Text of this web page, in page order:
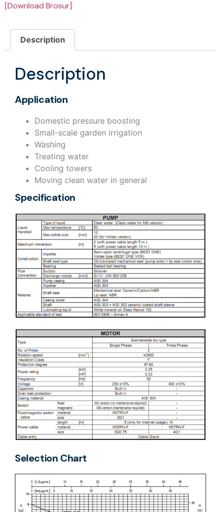
[Download Brosur]
Description
Description
Application
Domestic pressure boosting
Small-scale garden irrigation
Washing
Treating water
Cooling towers
Moving clean water in general
Specification
Selection Chart